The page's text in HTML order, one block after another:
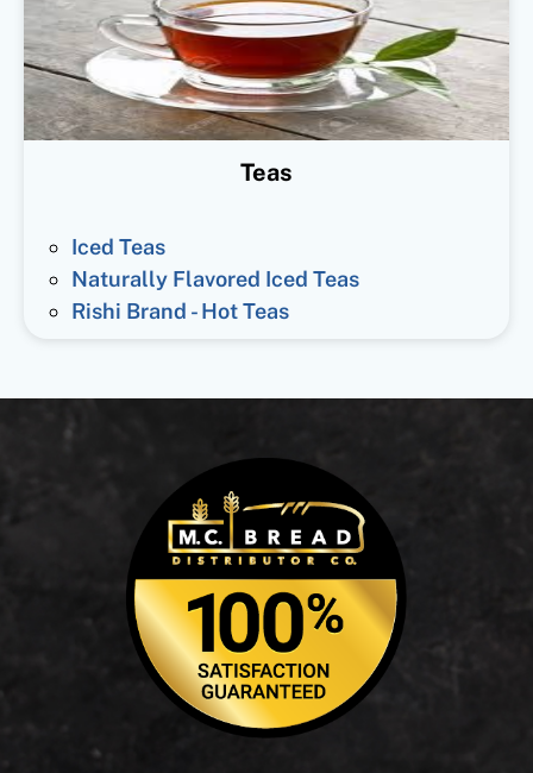
Teas
Iced Teas
Naturally Flavored Iced Teas
Rishi Brand - Hot Teas